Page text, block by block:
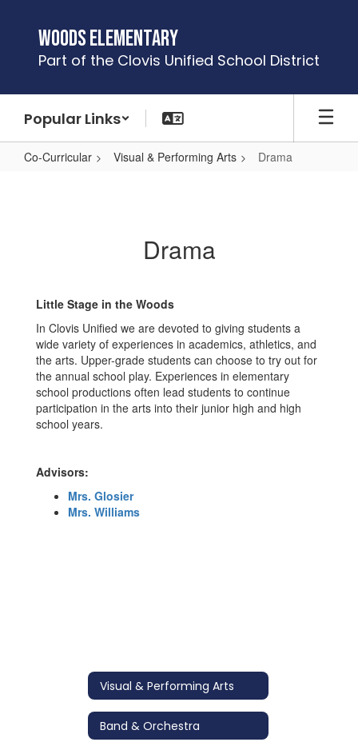
content
Woods Elementary
Part of the Clovis Unified School District
Popular Links
Co-Curricular Visual & Performing Arts Drama
Drama
Little Stage in the Woods
In Clovis Unified we are devoted to giving students a
wide variety of experiences in academics, athletics, and
the arts. Upper-grade students can choose to try out for
the annual school play. Experiences in elementary
school productions often lead students to continue
participation in the arts into their junior high and high
school years.
Advisors:
Mrs. Glosier
Mrs. Williams
Visual & Performing Arts
Band & Orchestra